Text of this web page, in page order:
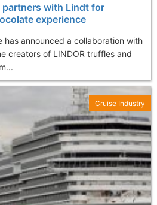
partners with Lindt for
experience
has announced a collaboration with
creators of LINDOR truffles and
Cruise Industry